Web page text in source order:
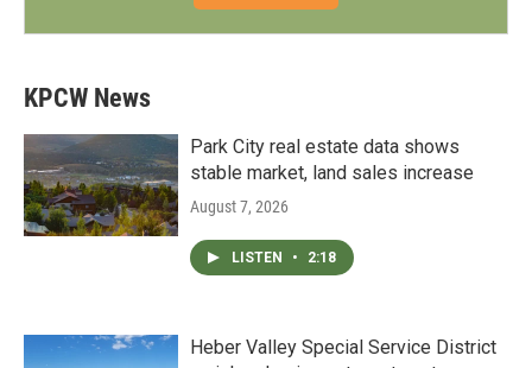
KPCW News
Park City real estate data shows
stable market, land sales increase
August 7, 2026
LISTEN • 2:18
Heber Valley Special Service District